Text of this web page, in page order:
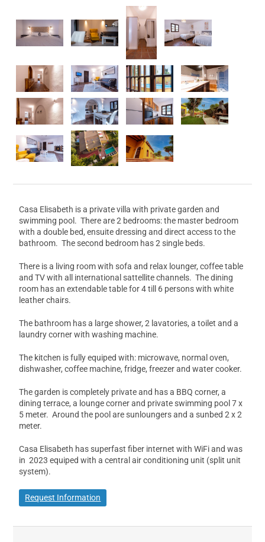
Casa Elisabeth is a private villa with private garden and
swimming pool. There are 2 bedrooms: the master bedroom
with a double bed, ensuite dressing and direct access to the
bathroom. The second bedroom has 2 single beds.
There is a living room with sofa and relax lounger, coffee table
and TV with all international sattellite channels. The dining
room has an extendable table for 4 till 6 persons with white
leather chairs.
The bathroom has a large shower, 2 lavatories, a toilet and a
laundry corner with washing machine.
The kitchen is fully equiped with: microwave, normal oven,
dishwasher, coffee machine, fridge, freezer and water cooker.
The garden is completely private and has a BBQ corner, a
dining terrace, a lounge corner and private swimming pool 7 x
5 meter. Around the pool are sunloungers and a sunbed 2 x 2
meter.
Casa Elisabeth has superfast fiber internet with WiFi and was
in 2023 equiped with a central air conditioning unit (split unit
system).
Request Information